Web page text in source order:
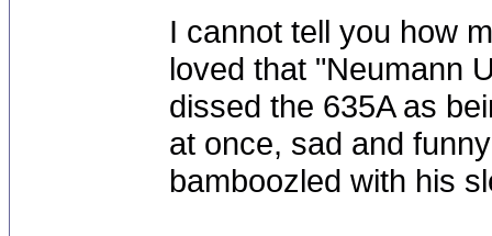
I cannot tell you how
loved that "Neumann
dissed the 635A as
at once, sad and
bamboozled with his